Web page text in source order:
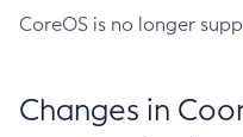
CoreOS is no longer
Changes in